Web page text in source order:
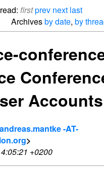
firstprev next last
Archivesby date, by
Accounts
andreas.mantke -AT-
>
+0200